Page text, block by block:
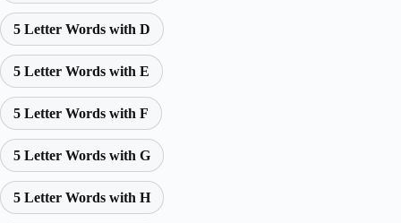
5 Letter Words with D
5 Letter Words with E
5 Letter Words with F
5 Letter Words with G
5 Letter Words with H